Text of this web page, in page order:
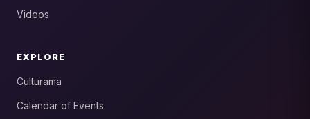
Videos
EXPLORE
Culturama
Calendar of Events